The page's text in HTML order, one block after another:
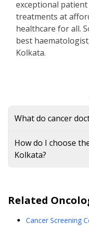
exceptional
treatments at
healthcare for all.
best
Kolkata.
What do cancer
How do I choose
Kolkata?
Related
Cancer Screening